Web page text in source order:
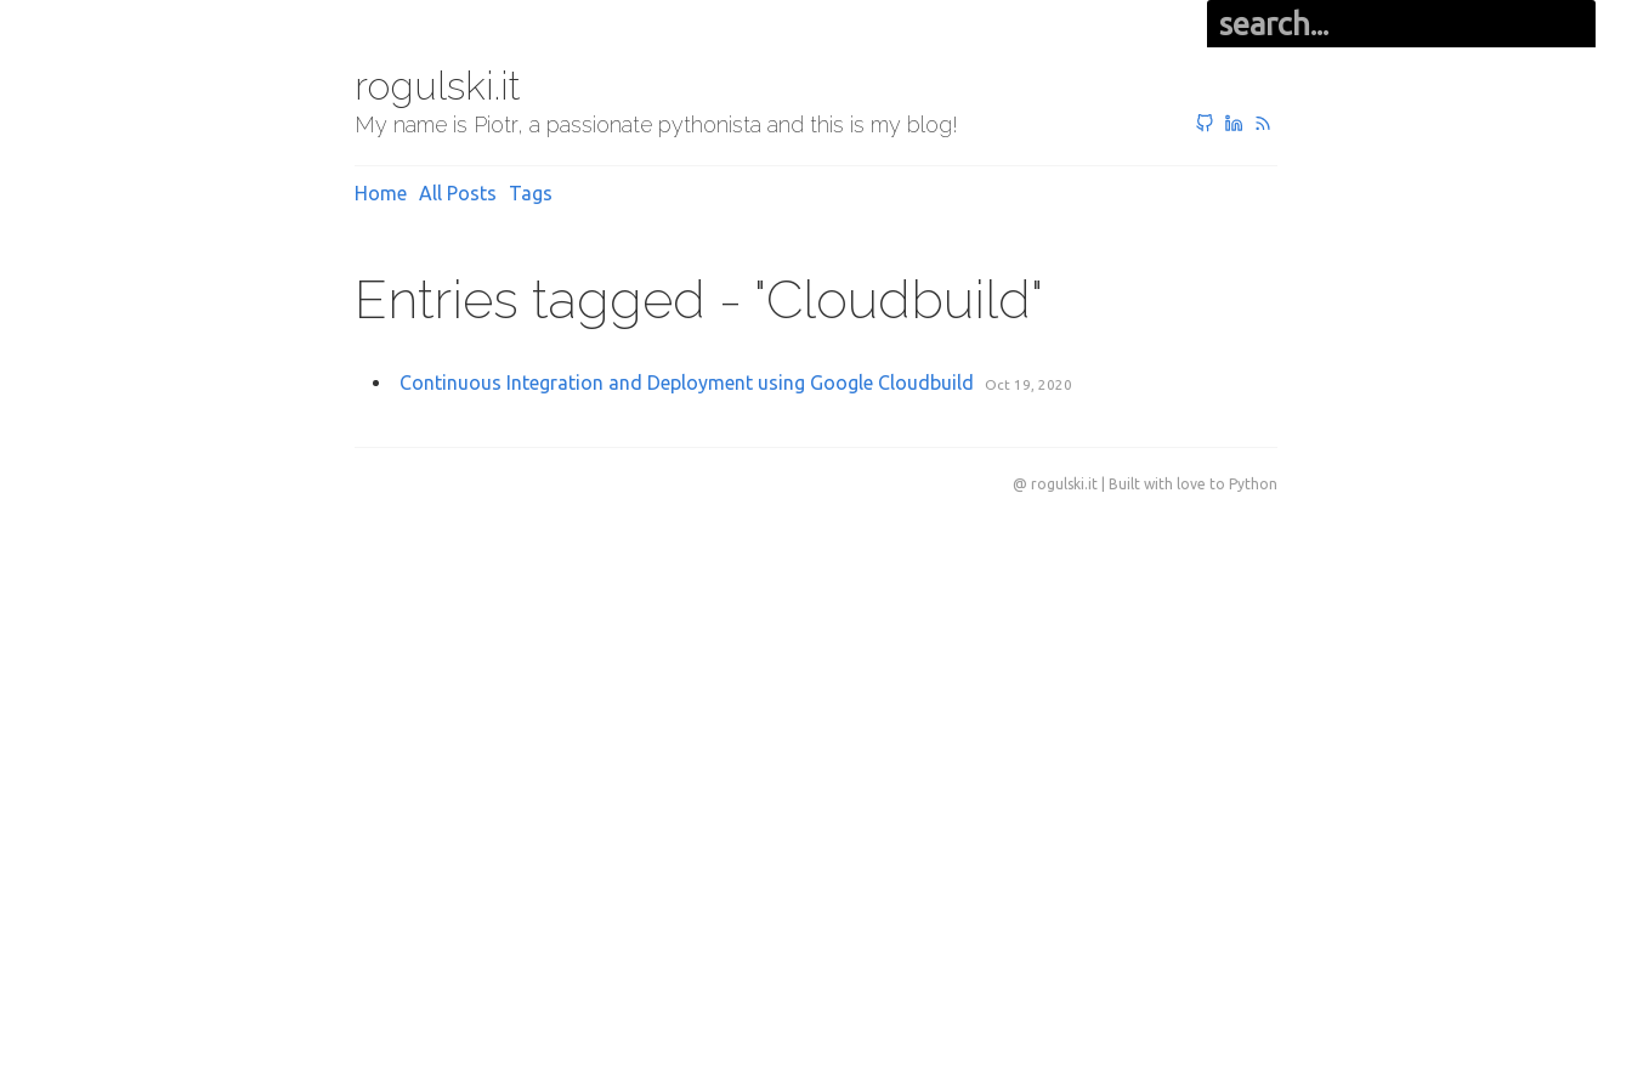
rogulski.it
My name is Piotr, a passionate pythonista and this is my blog!
Home All Posts Tags
Entries tagged - "Cloudbuild"
Continuous Integration and Deployment using Google Cloudbuild Oct 19, 2020
@ rogulski.it | Built with love to Python